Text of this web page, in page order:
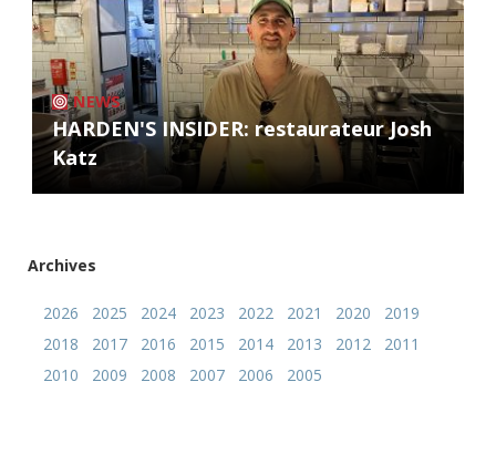
NEWS
HARDEN'S INSIDER: restaurateur Josh
Katz
Archives
2026 2025 2024 2023 2022 2021 2020
2019
2018
2017 2016 2015 2014 2013 2012
2011
2010
2009 2008 2007 2006 2005